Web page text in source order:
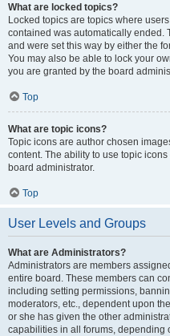
What are locked topics?
Locked topics are topics where
contained was automatically ended.
and were set this way by either the
You may also be able to lock your
you are granted by the board
Top
What are topic icons?
Topic icons are author chosen
content. The ability to use topic
board administrator.
Top
User Levels and Groups
What are Administrators?
Administrators are members
entire board. These members can
including setting permissions,
moderators, etc., dependent upon
or she has given the other
capabilities in all forums, depending